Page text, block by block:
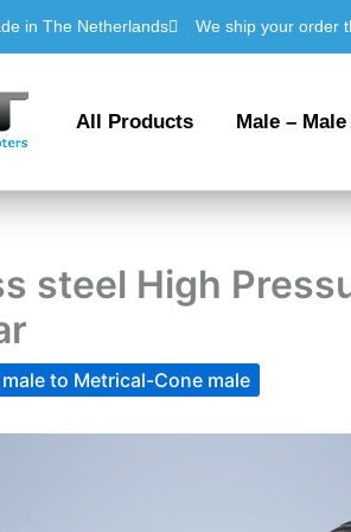
in The Netherlands We ship your order
All Products Male – Male
steel High
to Metrical-Cone male